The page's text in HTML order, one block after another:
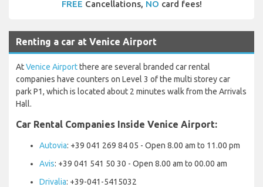
FREE Cancellations, NO card fees!
Renting a car at Venice Airport
AtVenice Airportthere are several branded car rental
companies have counters on Level 3 of the multi storey car
park P1, which is located about 2 minutes walk from the Arrivals
Hall.
Car Rental Companies Inside Venice Airport:
Autovia: +39 041 269 84 05 - Open 8.00 am to 11.00 pm
Avis: +39 041 541 50 30 - Open 8.00 am to 00.00 am
Drivalia: +39-041-5415032